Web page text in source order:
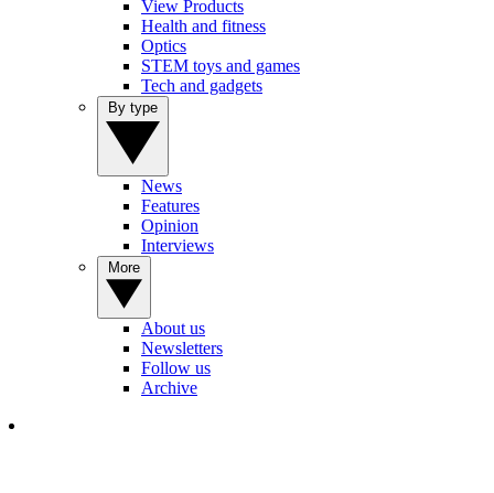
View Products
Health and fitness
Optics
STEM toys and games
Tech and gadgets
News
Features
Opinion
Interviews
About us
Newsletters
Follow us
Archive